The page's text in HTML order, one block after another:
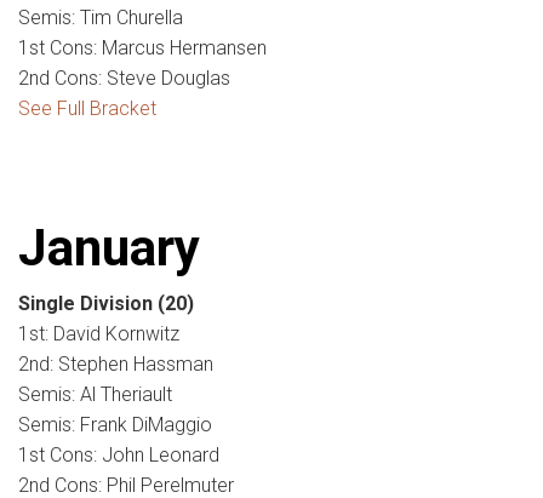
Semis: Tim Churella
1st Cons: Marcus Hermansen
2nd Cons: Steve Douglas
See Full Bracket
January
Single Division (20)
1st: David Kornwitz
2nd: Stephen Hassman
Semis: Al Theriault
Semis: Frank DiMaggio
1st Cons: John Leonard
2nd Cons: Phil Perelmuter